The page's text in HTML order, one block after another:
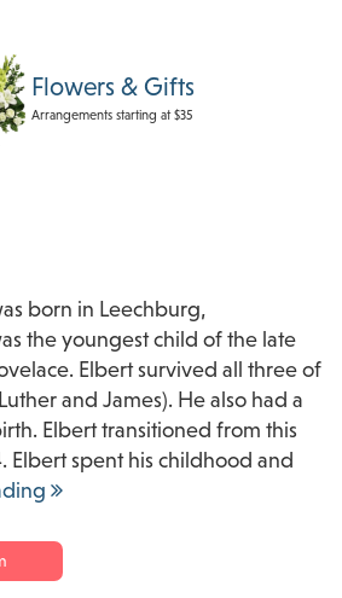
Flowers & Gifts
Arrangements starting at $35
born in Leechburg,
the youngest child of the late
Elbert survived all three of
and James). He also had a
Elbert transitioned from this
Elbert spent his childhood and